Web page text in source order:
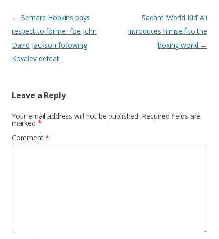
Post navigation
← Bernard Hopkins pays
respect to former foe John
David Jackson following
Kovalev defeat
Sadam ‘World Kid’ Ali
introduces himself to the
boxing world →
Leave a Reply
Your email address will not be published. Required fields are
marked *
Comment *